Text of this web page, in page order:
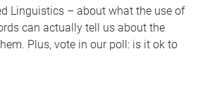
Linguistics – about what the use of
can actually tell us about the
Plus, vote in our poll: is it ok to